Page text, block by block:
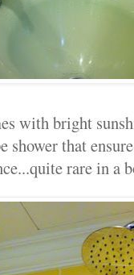
with bright
shower that
rare in a